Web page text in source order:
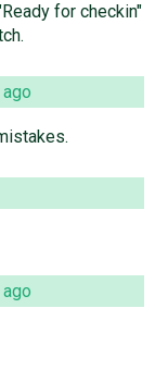
for checkin"